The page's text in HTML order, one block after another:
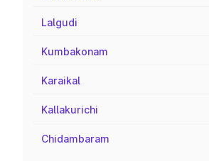
Lalgudi
Kumbakonam
Karaikal
Kallakurichi
Chidambaram